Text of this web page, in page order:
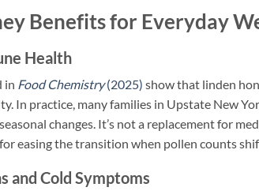
Benefits for Everyday
Health
in Food Chemistry(2025) show that linden
In practice, many families in Upstate New
changes. It’s not a replacement for
for easing the transition when pollen counts
and Cold Symptoms